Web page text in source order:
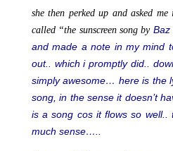
she then perked up and asked
called “the sunscreen song by Baz
and made a note in my mind
out.. which i promptly did..
simply awesome… here is the
song, in the sense it doesn’t
is a song cos it flows so well..
much sense…..